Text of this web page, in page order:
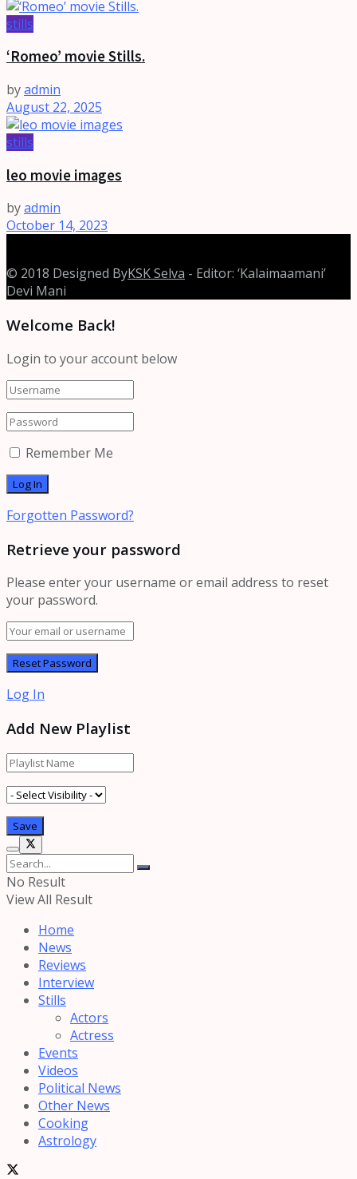
stills
‘Romeo’ movie Stills.
byadmin
August 22, 2025
stills
leo movie images
byadmin
October 14, 2023
© 2018 Designed ByKSK Selva - Editor: ‘Kalaimaamani’
Devi Mani
Welcome Back!
Login to your account below
Remember Me
Forgotten Password?
Retrieve your password
Please enter your username or email address to reset
your password.
Log In
Add New Playlist
No Result
View All Result
Home
News
Reviews
Interview
Stills
Actors
Actress
Events
Videos
Political News
Other News
Cooking
Astrology